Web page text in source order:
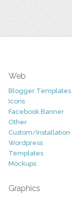
Web
Blogger Templates
Icons
Facebook Banner
Other
Custom/Installation
Wordpress
Templates
Mockups
Graphics